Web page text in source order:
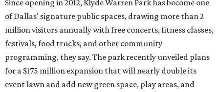
Since opening in 2012, Klyde Warren Park has become one
of Dallas' signature public spaces, drawing more than 2
million visitors annually with free concerts, fitness classes,
festivals, food trucks, and other community
programming, they say. The park recently unveiled plans
for a $175 million expansion that will nearly double its
event lawn and add new green space, play areas, and